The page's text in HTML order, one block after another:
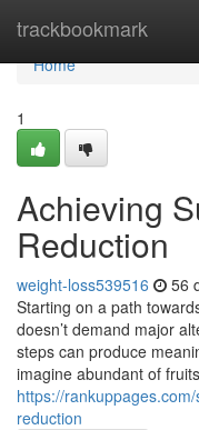
trackbookmark
Home
Home
1
Achieving
Reduction
weight-loss539516 56
Starting on a path
doesn’t demand major
steps can produce
imagine abundant of
https://
reduction